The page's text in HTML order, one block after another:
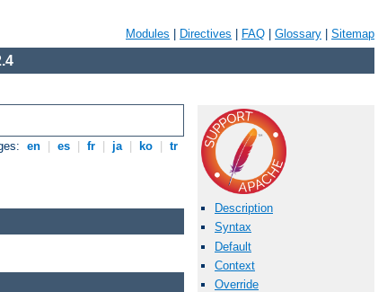
Modules Directives FAQ Glossary Sitemap
en es fr ja ko tr
Description
Syntax
Default
Context
Override